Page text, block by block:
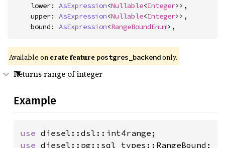
    lower:
AsExpression<Nullable<Integer>>,
    upper:
AsExpression<Nullable<Integer>>,
    bound:
AsExpression<RangeBoundEnum>,
Available on crate feature postgres_backendonly.
Returns range of integer
Example
use
use diesel::pg::sql_types::RangeBound;